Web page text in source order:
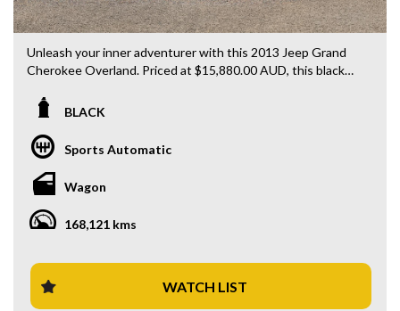
Unleash your inner adventurer with this 2013 Jeep Grand
Cherokee Overland. Priced at $15,880.00 AUD, this black
daytime running lamps, GPS navigation, Bluetooth system,
blind spot sensor, and heated leather seats, this is the
ultimate combination of luxury and functionality.
With 168121 km on the odometer, this 4x4 diesel wagon is
built to tackle any terrain with ease. The sleek design, 20"
wherever you go.
Whether you're cruising through the city streets or
BLACK
Sports Automatic
Wagon
168,121 kms
WATCH LIST